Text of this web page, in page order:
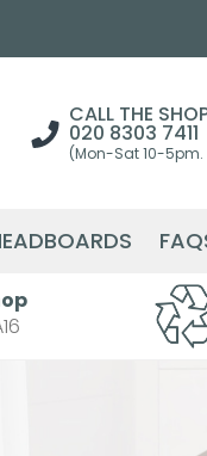
CALL THE
020 8303 7411
(Mon-Sat 10-5pm.